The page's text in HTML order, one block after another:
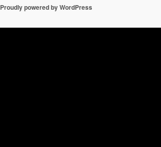
Proudly powered by WordPress